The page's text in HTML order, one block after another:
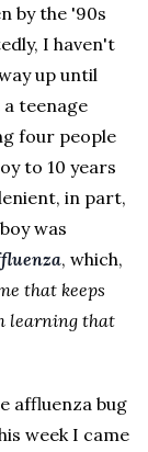
by the '90s
I haven't
up until
teenage
four people
to 10 years
in part,
was
, which,
that keeps
learning that
affluenza bug
week I came